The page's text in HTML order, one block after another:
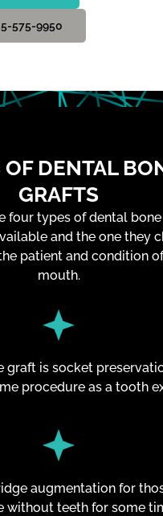
575-9950
OF DENTAL
GRAFTS
four types of dental
and the one they
patient and condition
mouth.
graft is socket
procedure as a tooth
augmentation for
without teeth for some